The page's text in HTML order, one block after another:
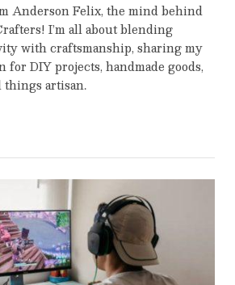
Anderson Felix, the mind behind
I’m all about blending
with craftsmanship, sharing my
for DIY projects, handmade goods,
things artisan.